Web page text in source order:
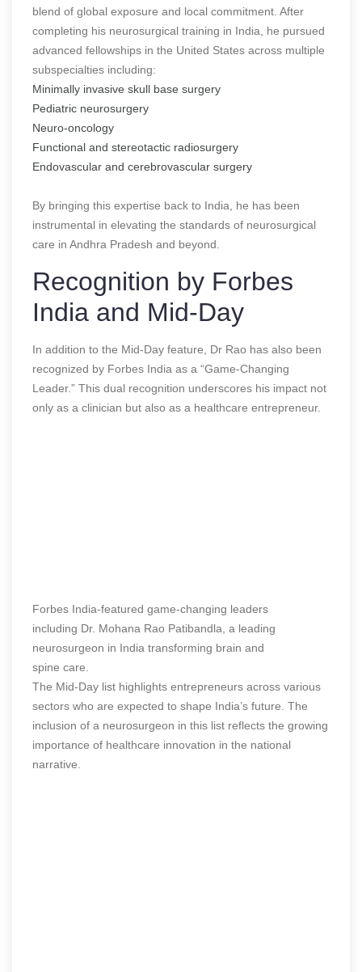
blend of global exposure and local commitment. After
completing his neurosurgical training in India, he pursued
advanced fellowships in the United States across multiple
subspecialties including:
Minimally invasive skull base surgery
Pediatric neurosurgery
Neuro-oncology
Functional and stereotactic radiosurgery
Endovascular and cerebrovascular surgery
By bringing this expertise back to India, he has been
instrumental in elevating the standards of neurosurgical
care in Andhra Pradesh and beyond.
Recognition by Forbes
India and Mid-Day
In addition to the Mid-Day feature, Dr Rao has also been
recognized by Forbes India as a “Game-Changing
Leader.” This dual recognition underscores his impact not
only as a clinician but also as a healthcare entrepreneur.
Forbes India-featured game-changing leaders
including Dr. Mohana Rao Patibandla, a leading
neurosurgeon in India transforming brain and
spine care.
The Mid-Day list highlights entrepreneurs across various
sectors who are expected to shape India’s future. The
inclusion of a neurosurgeon in this list reflects the growing
importance of healthcare innovation in the national
narrative.